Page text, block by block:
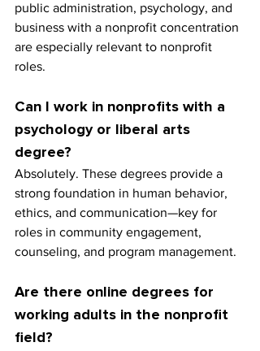
public administration, psychology, and
business with a nonprofit concentration
are especially relevant to nonprofit
roles.
Can I work in nonprofits with a
psychology or liberal arts
degree?
Absolutely. These degrees provide a
strong foundation in human behavior,
ethics, and communication—key for
roles in community engagement,
counseling, and program management.
Are there online degrees for
working adults in the nonprofit
field?